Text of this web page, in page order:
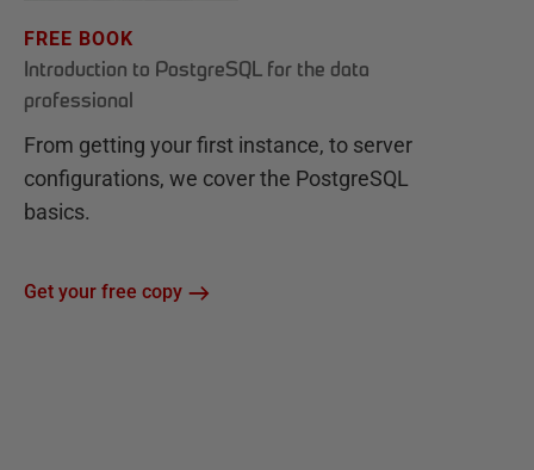
FREE BOOK
Introduction to PostgreSQL for the data
professional
From getting your first instance, to server
configurations, we cover the PostgreSQL
basics.
Get your free copy